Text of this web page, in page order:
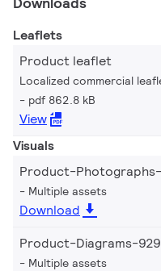
Leaflets
Product leaflet
Localized commercial
pdf 862.8 kB
View
Visuals
Product-Photographs-
Multiple assets
Download
Product-Diagrams-
Multiple assets